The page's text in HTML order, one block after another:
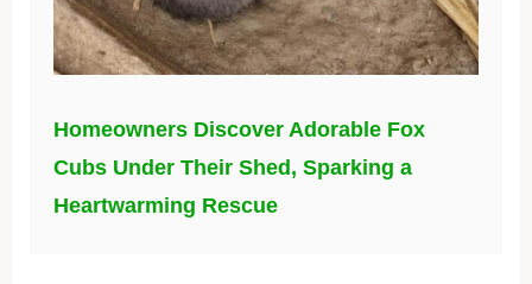
Homeowners Discover Adorable Fox
Cubs Under Their Shed, Sparking a
Heartwarming Rescue